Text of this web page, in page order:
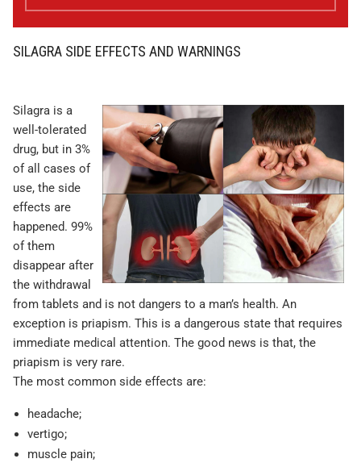
SILAGRA SIDE EFFECTS AND WARNINGS
Silagra is a
well-tolerated
drug, but in 3%
of all cases of
use, the side
effects are
happened. 99%
of them
disappear after
the withdrawal
from tablets and is not dangers to a man’s health. An
exception is priapism. This is a dangerous state that requires
immediate medical attention. The good news is that, the
priapism is very rare.
The most common side effects are:
headache;
vertigo;
muscle pain;